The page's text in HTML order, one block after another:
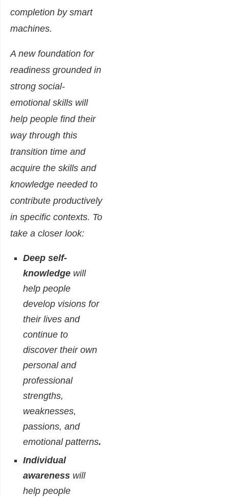
completion by smart
machines.
A new foundation for
readiness grounded in
strong social-
emotional skills will
help people find their
way through this
transition time and
acquire the skills and
knowledge needed to
contribute productively
in specific contexts. To
take a closer look:
Deep self-
knowledge will
help people
develop visions for
their lives and
continue to
discover their own
personal and
professional
strengths,
weaknesses,
passions, and
emotional patterns.
Individual
awareness will
help people